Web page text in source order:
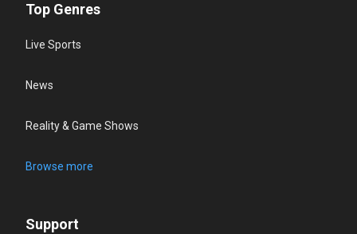
Top Genres
Live Sports
News
Reality & Game Shows
Browse more
Support